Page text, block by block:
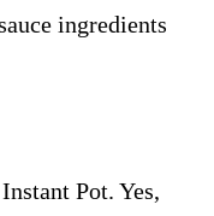
ingredients
Pot. Yes,